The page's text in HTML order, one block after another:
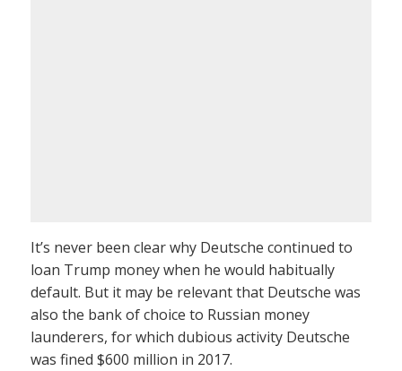
It’s never been clear why Deutsche continued to
loan Trump money when he would habitually
default. But it may be relevant that Deutsche was
also the bank of choice to Russian money
launderers, for which dubious activity Deutsche
was fined $600 million in 2017.